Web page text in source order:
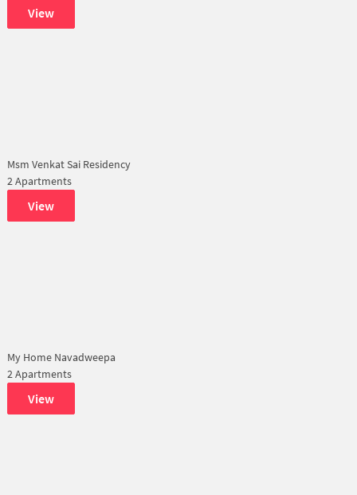
View
Msm Venkat Sai Residency
2 Apartments
View
My Home Navadweepa
2 Apartments
View